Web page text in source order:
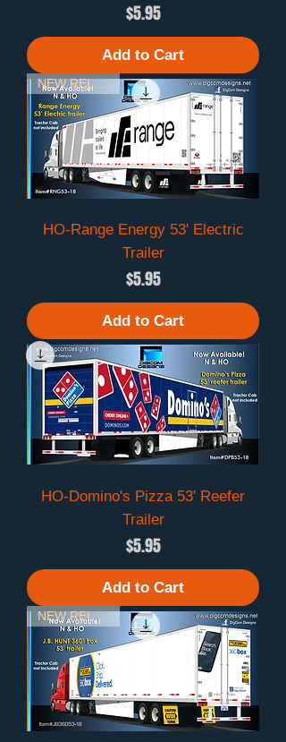
Price
$5.95
Add to Cart
NEW RELEASE
HO-Range Energy 53' Electric
Trailer
Price
$5.95
Add to Cart
HO-Domino's Pizza 53' Reefer
Trailer
Price
$5.95
Add to Cart
NEW RELEASE